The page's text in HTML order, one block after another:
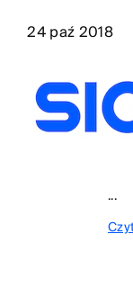
24 paź 2018
...